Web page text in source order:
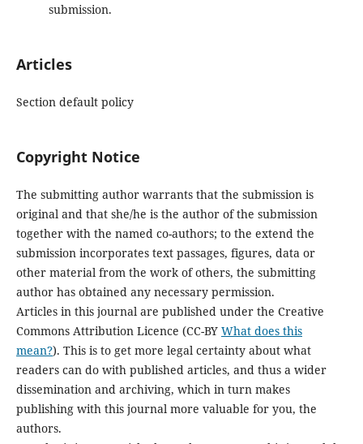
submission.
Articles
Section default policy
Copyright Notice
The submitting author warrants that the submission is
original and that she/he is the author of the submission
together with the named co-authors; to the extend the
submission incorporates text passages, figures, data or
other material from the work of others, the submitting
author has obtained any necessary permission.
Articles in this journal are published under the Creative
Commons Attribution Licence (CC-BY What does this
mean?). This is to get more legal certainty about what
readers can do with published articles, and thus a wider
dissemination and archiving, which in turn makes
publishing with this journal more valuable for you, the
authors.